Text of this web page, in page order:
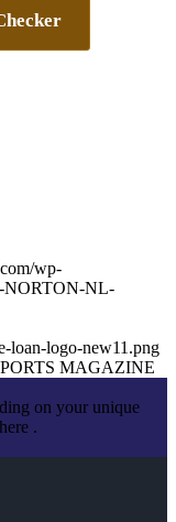
wp-
NORTON-NL-
loan-logo-new11.png
MAGAZINE
on your unique
.